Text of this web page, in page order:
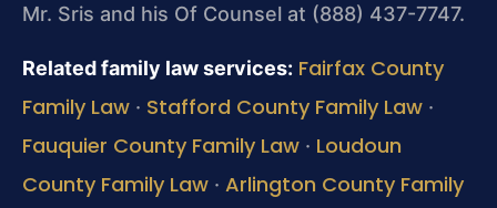
Mr. Sris and his Of Counsel at (888) 437-7747.
Related family law services: Fairfax County
Family Law · Stafford County Family Law ·
Fauquier County Family Law · Loudoun
County Family Law · Arlington County Family